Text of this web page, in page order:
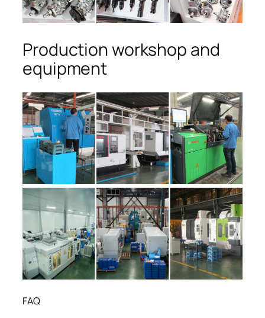
Production workshop and
equipment
FAQ